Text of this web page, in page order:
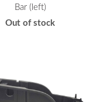
Bar (left)
Out of stock